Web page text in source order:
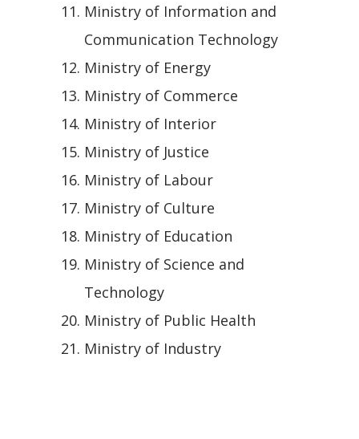
Ministry of Information and
Communication Technology
Ministry of Energy
Ministry of Commerce
Ministry of Interior
Ministry of Justice
Ministry of Labour
Ministry of Culture
Ministry of Education
Ministry of Science and
Technology
Ministry of Public Health
Ministry of Industry